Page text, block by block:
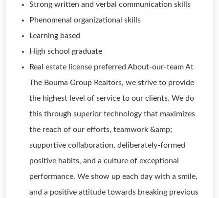
Strong written and verbal communication skills
Phenomenal organizational skills
Learning based
High school graduate
Real estate license preferred About-our-team At
The Bouma Group Realtors, we strive to provide
the highest level of service to our clients. We do
this through superior technology that maximizes
the reach of our efforts, teamwork &amp;
supportive collaboration, deliberately-formed
positive habits, and a culture of exceptional
performance. We show up each day with a smile,
and a positive attitude towards breaking previous